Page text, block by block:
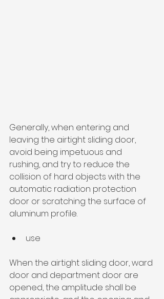
Generally, when entering and
leaving the airtight sliding door,
avoid being impetuous and
rushing, and try to reduce the
collision of hard objects with the
automatic radiation protection
door or scratching the surface of
aluminum profile.
use
When the airtight sliding door, ward
door and department door are
opened, the amplitude shall be